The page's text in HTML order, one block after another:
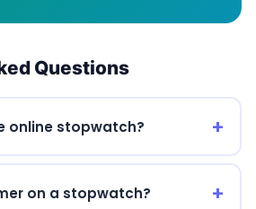
Questions
online stopwatch?
on a stopwatch?